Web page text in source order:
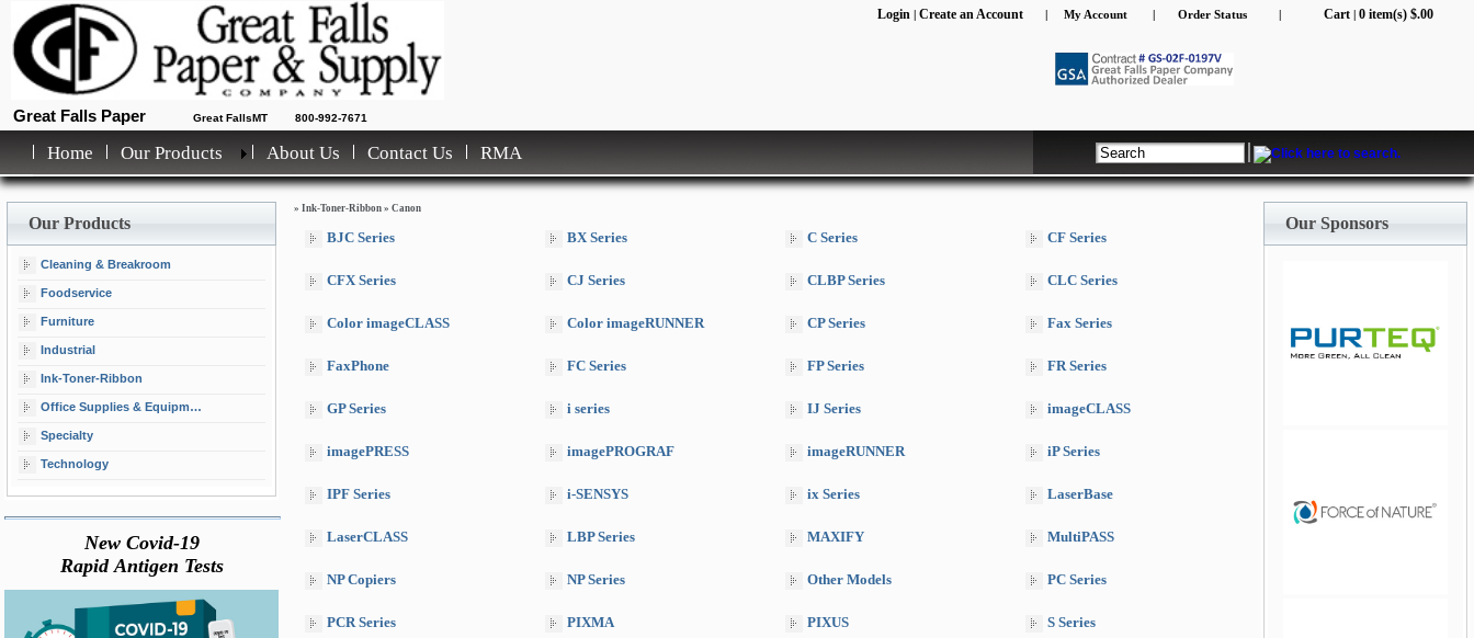
Great Falls Paper Great FallsMT 800-992-7671
Login | Create an Account | My Account | Order Status | Cart| 0 item(s) $.00
Home Our Products About Us Contact Us RMA
Our Products
Cleaning & Breakroom
Foodservice
Furniture
Industrial
Ink-Toner-Ribbon
Office Supplies & Equipment
Specialty
Technology
New Covid-19
Rapid Antigen Tests
» Ink-Toner-Ribbon » Canon
BJC Series BX Series C Series CF Series
CFX Series CJ Series CLBP Series CLC Series
Color imageCLASS Color imageRUNNER CP Series Fax Series
FaxPhone FC Series FP Series FR Series
GP Series i series IJ Series imageCLASS
imagePRESS imagePROGRAF imageRUNNER iP Series
IPF Series i-SENSYS ix Series LaserBase
LaserCLASS LBP Series MAXIFY MultiPASS
NP Copiers NP Series Other Models PC Series
PCR Series PIXMA PIXUS S Series
Our Sponsors